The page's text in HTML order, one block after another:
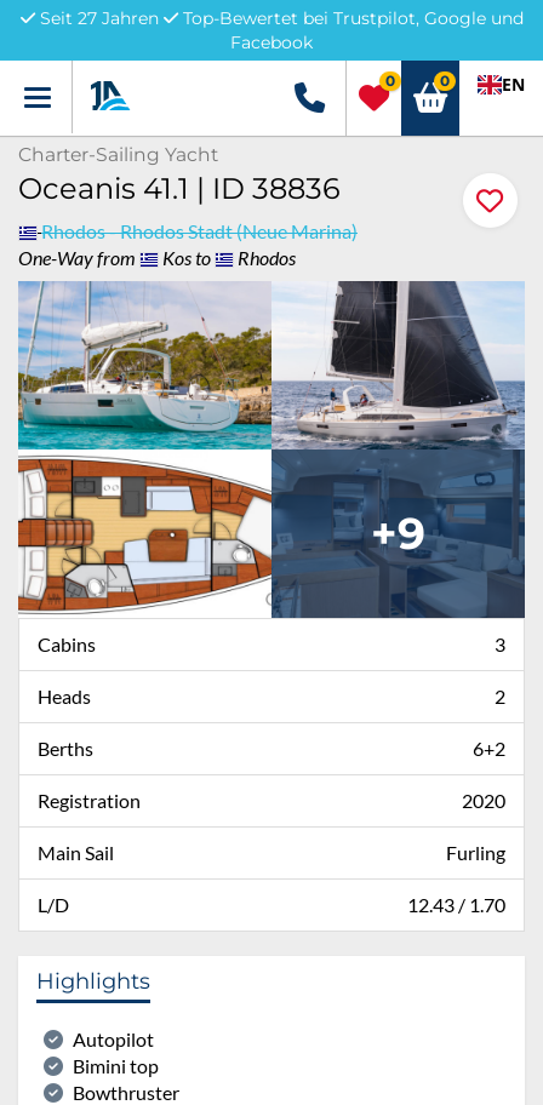
Seit 27 Jahren
Top-Bewertet bei Trustpilot, Google und
Facebook
Menü +49 5741 3222690
0 0 EN
Charter-Sailing Yacht
Oceanis 41.1 | ID 38836
Rhodos - Rhodos Stadt (Neue Marina)
One-Way from
Kos to Rhodos
+9
Cabins 3
Heads 2
Berths 6+2
Registration 2020
Main Sail Furling
L/D 12.43 / 1.70
Highlights
Autopilot
Bimini top
Bowthruster